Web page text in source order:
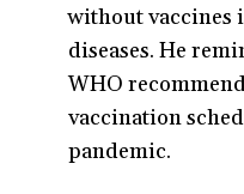
without vaccines
diseases. He
WHO
vaccination
pandemic.